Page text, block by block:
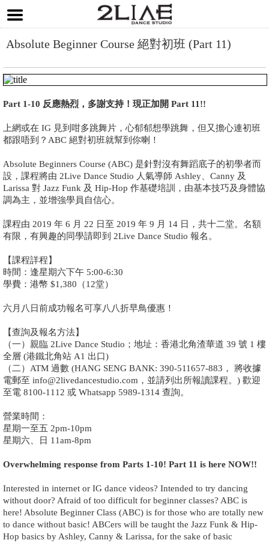
Absolute Beginner Course 絕對初班 (Part 11)
Part 1-10 反應熱烈，多謝支持！現正加開 Part 11!!
上網或在 IG 見到咁多跳舞片，心郁郁想學跳舞，但又擔心連初班
都跟唔到？ABC 絕對初班就幫到你喇！
Absolute Beginners Course (ABC) 是針對沒有舞蹈底子的初學者而
設，課程將由 2Live Dance Studio 人氣導師 Ashley、Canny 及
Larissa 對 Jazz Funk 及 Hip-Hop 作基礎培訓，由基本技巧及身體協
調為主，並增強學員自信心。
課程由 2019 年 6 月 22 日至 2019 年 9 月 14 日，共十二堂。名額
有限，有興趣的同學請即到 2Live Dance Studio 報名。
【課程詳程】
時間：逢星期六下午 5:00-6:30
學費：港幣 $1,380（12堂）
六月八日前成功報名可享八八折早鳥優惠！
【查詢及報名方法】
（一）親臨 2Live Dance Studio；地址：香港北角渣華道 39 號 1 樓
全層 (港鐵北角站 A1 出口)
（二）ATM 過數 (HANG SENG BANK: 390-511657-883， 將收據
電郵至 info@2livedancestudio.com，並請列出所報讀課程。) 歡迎
至電 8100-1112 或 Whatsapp 5989-1314 查詢。
營業時間：
星期一至五 2pm-10pm
星期六、日 11am-8pm
Overwhelming response from Parts 1-10! Part 11 is here NOW!!
Interested in internet or IG dance videos? Intended to try dancing
without door? Afraid of too difficult for beginner classes? ABC is
here! Absolute Beginner Class (ABC) is for those who are totally new
to dance without basic! ABCers will be taught the Jazz Funk & Hip-
Hop basics by Ashley, Canny & Larissa, for the sake of basic